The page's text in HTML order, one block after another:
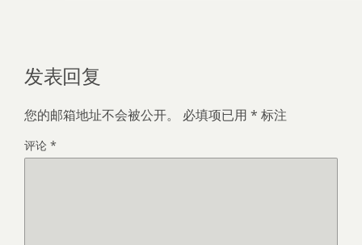
发表回复
您的邮箱地址不会被公开。 必填项已用 * 标注
评论 *